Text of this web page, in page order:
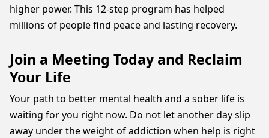
higher power. This 12-step program has helped
millions of people find peace and lasting recovery.
Join a Meeting Today and Reclaim
Your Life
Your path to better mental health and a sober life is
waiting for you right now. Do not let another day slip
away under the weight of addiction when help is right